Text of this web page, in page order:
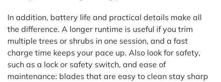
In addition, battery life and practical details make all
the difference. A longer runtime is useful if you trim
multiple trees or shrubs in one session, and a fast
charge time keeps your pace up. Also look for safety,
such as a lock or safety switch, and ease of
maintenance: blades that are easy to clean stay sharp